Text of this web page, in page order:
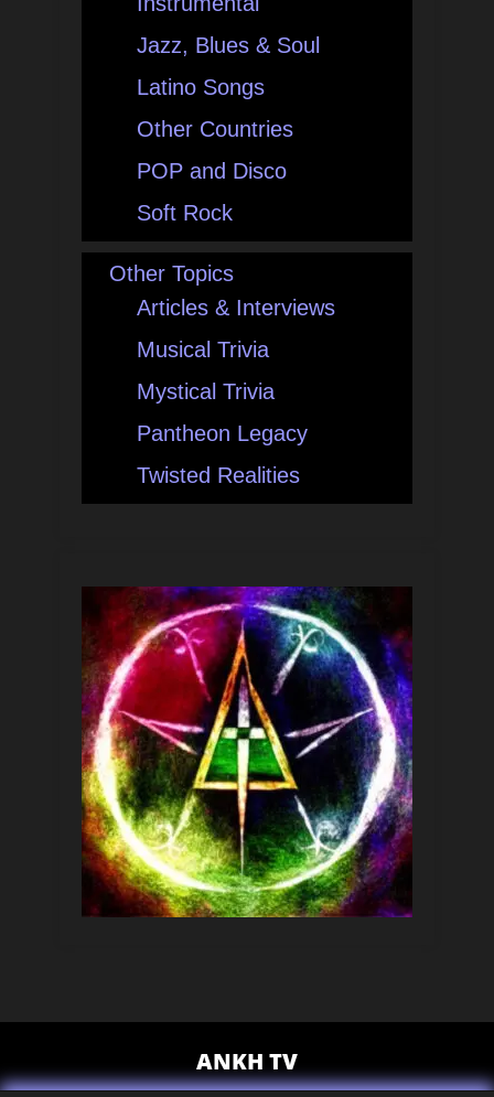
Jazz, Blues & Soul
Latino Songs
Other Countries
POP and Disco
Soft Rock
Other Topics
Articles & Interviews
Musical Trivia
Mystical Trivia
Pantheon Legacy
Twisted Realities
ANKH TV